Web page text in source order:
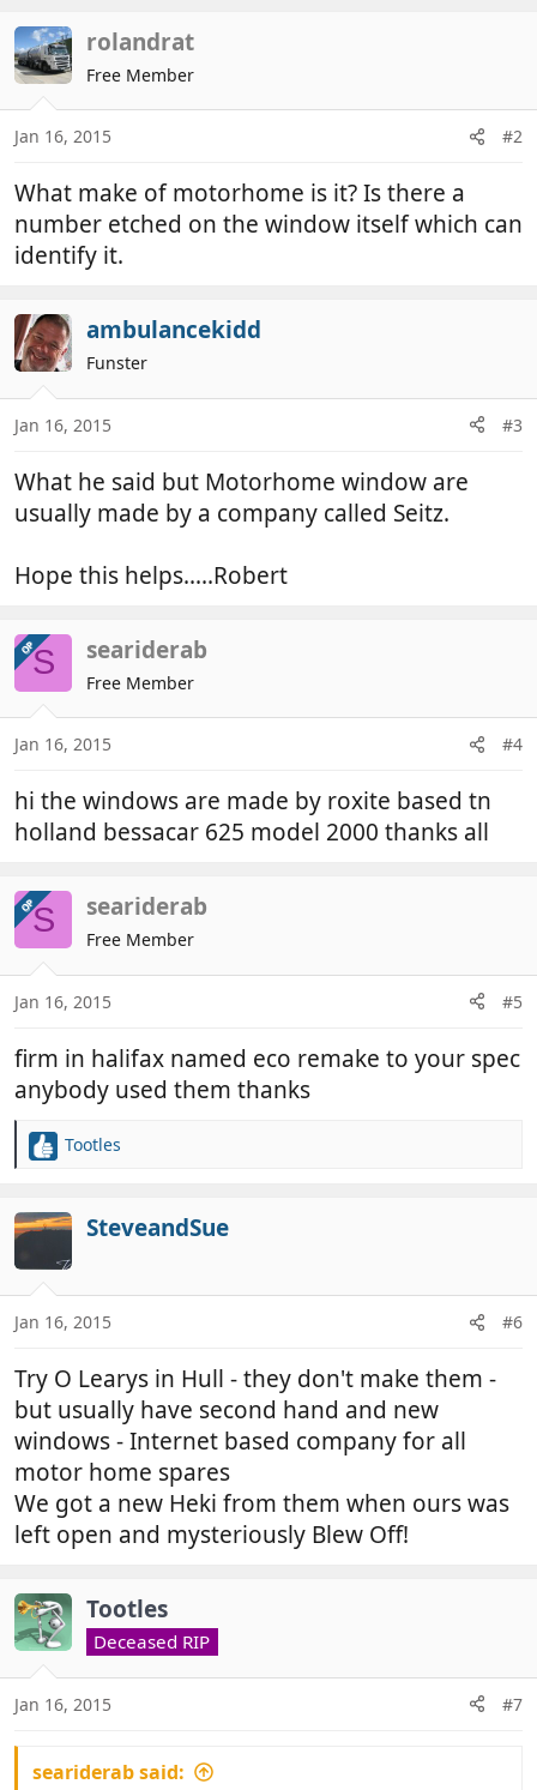
rolandrat
Free Member
Jan 16, 2015 #2
What make of motorhome is it? Is there a
number etched on the window itself which can
identify it.
ambulancekidd
Funster
Jan 16, 2015 #3
What he said but Motorhome window are
usually made by a company called Seitz.
Hope this helps.....Robert
OPS seariderab
Free Member
Jan 16, 2015 #4
hi the windows are made by roxite based tn
holland bessacar 625 model 2000 thanks all
OPS seariderab
Free Member
Jan 16, 2015 #5
firm in halifax named eco remake to your spec
anybody used them thanks
R
c
i
o
s
Tootles
SteveandSue
Jan 16, 2015 #6
Try O Learys in Hull - they don't make them -
but usually have second hand and new
windows - Internet based company for all
motor home spares
We got a new Heki from them when ours was
left open and mysteriously Blew Off!
Tootles
Deceased RIP
Jan 16, 2015 #7
seariderab said: